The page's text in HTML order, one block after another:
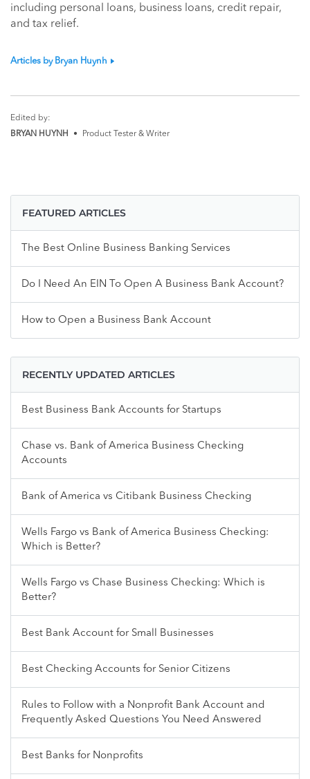
including personal loans, business loans, credit repair,
and tax relief.
Articles by Bryan Huynh
Edited by:
BRYAN HUYNH
• Product Tester & Writer
FEATURED ARTICLES
The Best Online Business Banking Services
Do I Need An EIN To Open A Business Bank Account?
How to Open a Business Bank Account
RECENTLY UPDATED ARTICLES
Best Business Bank Accounts for Startups
Chase vs. Bank of America Business Checking
Accounts
Bank of America vs Citibank Business Checking
Wells Fargo vs Bank of America Business Checking:
Which is Better?
Wells Fargo vs Chase Business Checking: Which is
Better?
Best Bank Account for Small Businesses
Best Checking Accounts for Senior Citizens
Rules to Follow with a Nonprofit Bank Account and
Frequently Asked Questions You Need Answered
Best Banks for Nonprofits